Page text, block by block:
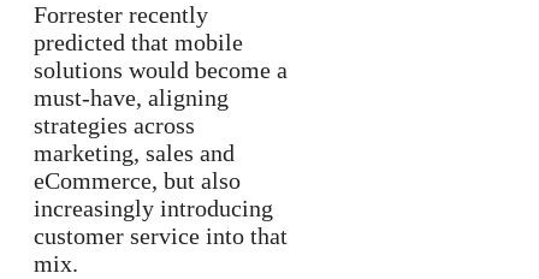
Forrester recently
predicted that mobile
solutions would become a
must-have, aligning
strategies across
marketing, sales and
eCommerce, but also
increasingly introducing
customer service into that
mix.